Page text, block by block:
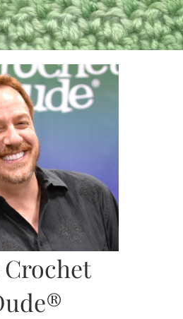
Crochet